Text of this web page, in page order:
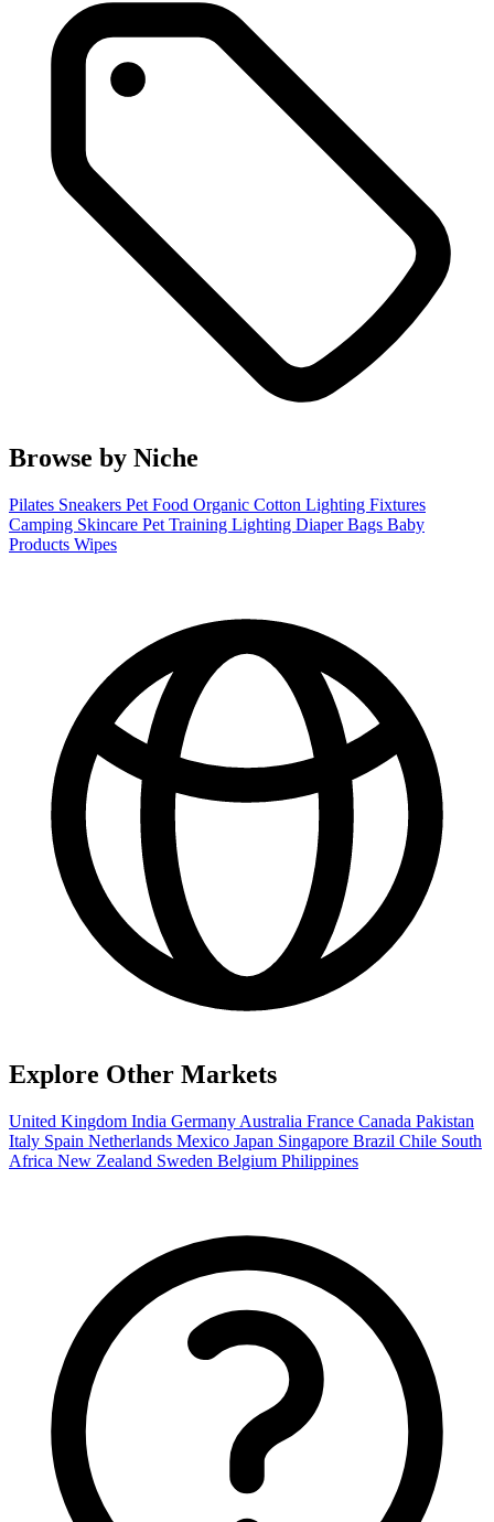
Browse by Niche
Pilates Sneakers Pet Food Organic Cotton Lighting Fixtures
Camping Skincare Pet Training Lighting Diaper Bags Baby
Products Wipes
Explore Other Markets
United Kingdom India Germany Australia France Canada Pakistan
Italy Spain Netherlands Mexico Japan Singapore Brazil Chile South
Africa New Zealand Sweden Belgium Philippines